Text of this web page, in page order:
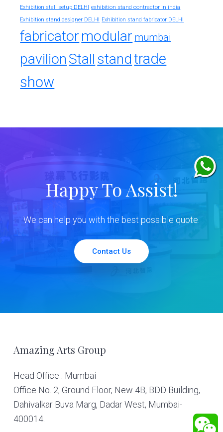
Exhibition stall setup DELHI exhibition stand contractor in india
Exhibition stand designer DELHI Exhibition stand fabricator DELHI
fabricator modular mumbai
pavilion Stall standtrade
show
Happy To Assist!
We can help you with the best possible quote.
Contact Us
Footer
Amazing Arts Group
Head Office : Mumbai
Office No. 2, Ground Floor, New 4B, BDD Building,
Dahivalkar Buva Marg, Dadar West, Mumbai-
400014.